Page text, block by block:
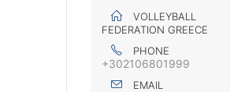
VOLLEYBALL
FEDERATION GREECE
PHONE
+302106801999
EMAIL